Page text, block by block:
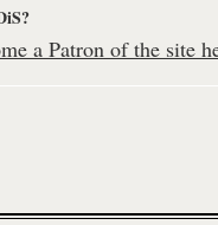
a Patron of the site